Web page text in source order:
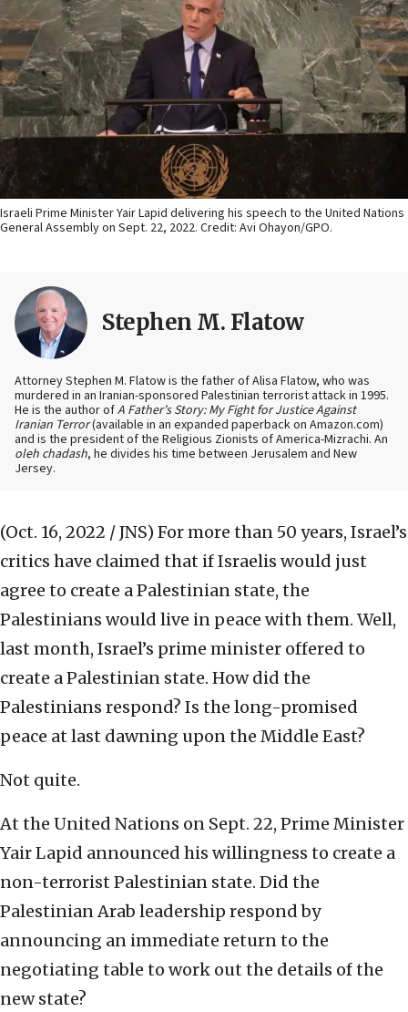
Israeli Prime Minister Yair Lapid delivering his speech to the United Nations
General Assembly on Sept. 22, 2022. Credit: Avi Ohayon/GPO.
Stephen M. Flatow
Attorney Stephen M. Flatow is the father of Alisa Flatow, who was
murdered in an Iranian-sponsored Palestinian terrorist attack in 1995.
He is the author ofA Father’s Story: My Fight for Justice Against
Iranian Terror(available in an expanded paperback on Amazon.com)
and is the president of the Religious Zionists of America-Mizrachi. An
oleh chadash, he divides his time between Jerusalem and New
Jersey.
(Oct. 16, 2022 / JNS) For more than 50 years, Israel’s
critics have claimed that if Israelis would just
agree to create a Palestinian state, the
Palestinians would live in peace with them. Well,
last month, Israel’s prime minister offered to
create a Palestinian state. How did the
Palestinians respond? Is the long-promised
peace at last dawning upon the Middle East?
Not quite.
At the United Nations on Sept. 22, Prime Minister
Yair Lapid announced his willingness to create a
non-terrorist Palestinian state. Did the
Palestinian Arab leadership respond by
announcing an immediate return to the
negotiating table to work out the details of the
new state?